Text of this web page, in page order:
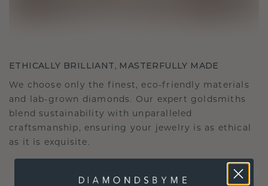
ETHICALLY BRILLIANT, MASTERFULLY MADE
We choose only the finest, eco-friendly materials
and lab-grown diamonds. Our expert goldsmiths
blend sustainability with unparalleled
craftsmanship, ensuring your jewelry is as ethical
as it is exquisite.